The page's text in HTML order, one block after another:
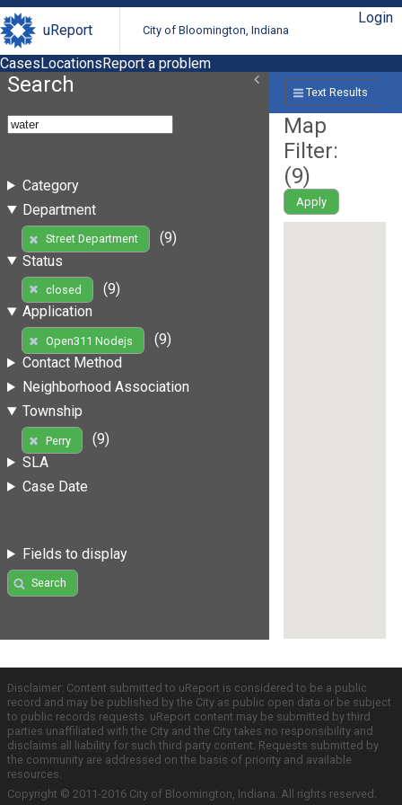
uReport City of Bloomington, Indiana
Login
CasesLocationsReport a problem
Search
Category
Department
Street Department
(9)
Status
closed
(9)
Application
Open311 Nodejs
(9)
Contact Method
Neighborhood Association
Township
Perry
(9)
SLA
Case Date
Fields to display
Search
Text Results
Map
Filter:
(9)
Apply
Disclaimer: Content submitted to uReport is considered to be a public
record and may be published by the City as public open data or be subject
to public records requests. uReport content may be submitted by third
parties unaffiliated with the City and the City takes no responsibility and
disclaims all liability for such third party content. Requests submitted by
the community are addressed on the basis of priority and available
resources.
Copyright © 2011-2016 City of Bloomington, Indiana. All rights reserved.